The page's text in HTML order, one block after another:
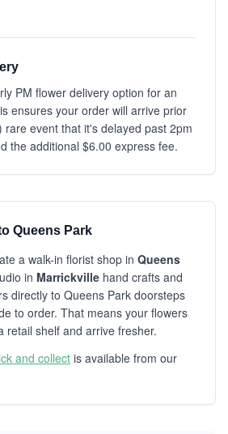
PM flower delivery option for an
ensures your order will arrive prior
event that it's delayed past 2pm
the additional $6.00 express fee.
Queens Park
a walk-in florist shop in Queens
in Marrickville hand crafts and
directly to Queens Park doorsteps
to order. That means your flowers
retail shelf and arrive fresher.
and collect is available from our